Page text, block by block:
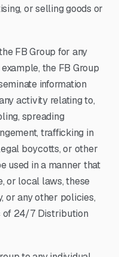
or selling goods or
FB Group for any
the FB Group
information
activity relating to,
spreading
trafficking in
boycotts, or other
used in a manner that
or local laws, these
or any other policies,
of 24/7 Distribution